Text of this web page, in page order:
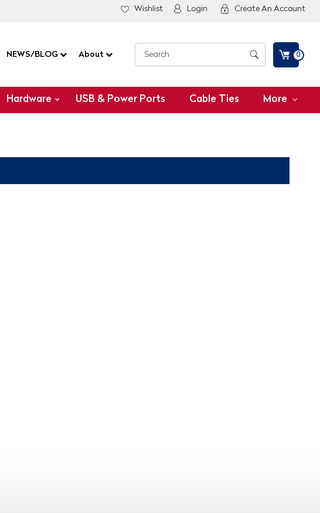
Wishlist Login Create An Account
NEWS/BLOG About 0
Hardware USB & Power Ports Cable Ties More